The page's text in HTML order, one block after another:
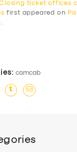
ticket offices
first appeared on
.
camcab